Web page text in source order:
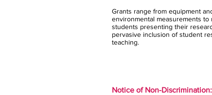
Grants range from equipment
environmental measurements
students presenting their
pervasive inclusion of student
teaching.
Notice of Non-Discrimination: